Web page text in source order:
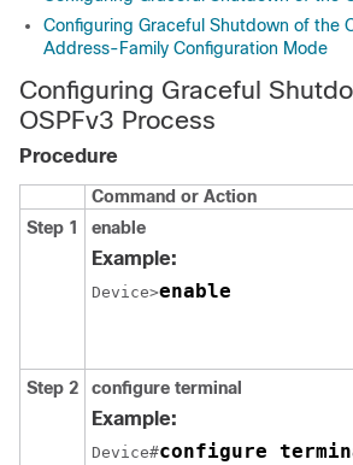
Configuring Graceful Shutdown of the
Address-Family Configuration Mode
Configuring Graceful
OSPFv3 Process
Procedure
Command or Action
Step 1
enable
Example:
Device>enable
Step 2
configure terminal
Example:
Device#configure